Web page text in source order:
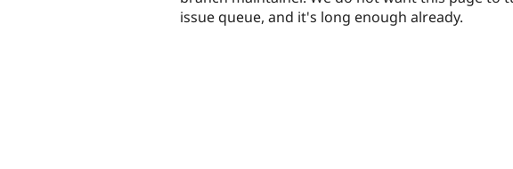
issue queue, and it's long enough already.